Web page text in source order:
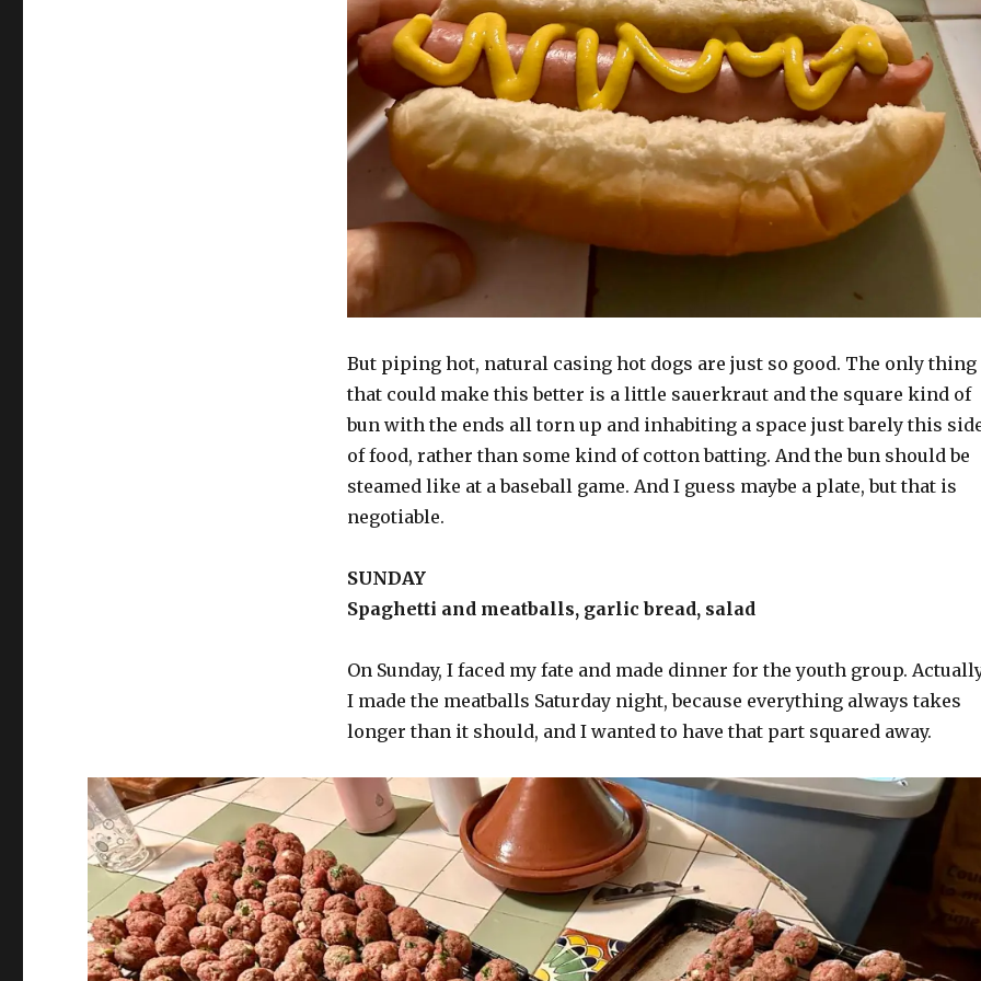
But piping hot, natural casing hot dogs are just so good. The only thing
that could make this better is a little sauerkraut and the square kind of
bun with the ends all torn up and inhabiting a space just barely this
of food, rather than some kind of cotton batting. And the bun should be
steamed like at a baseball game. And I guess maybe a plate, but that is
negotiable.
SUNDAY
Spaghetti and meatballs, garlic bread, salad
On Sunday, I faced my fate and made dinner for the youth group.
I made the meatballs Saturday night, because everything always takes
longer than it should, and I wanted to have that part squared away.